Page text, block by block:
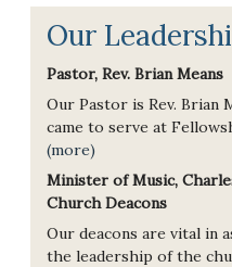
Our
Pastor, Rev. Brian Means
Our Pastor is Rev. Brian
came to serve at
(more)
Minister of Music,
Church Deacons
Our deacons are vital in
the leadership of the